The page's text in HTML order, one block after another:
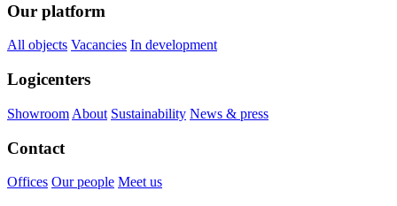
Our platform
All objects Vacancies In development
Logicenters
Showroom About Sustainability News & press
Contact
Offices Our people Meet us